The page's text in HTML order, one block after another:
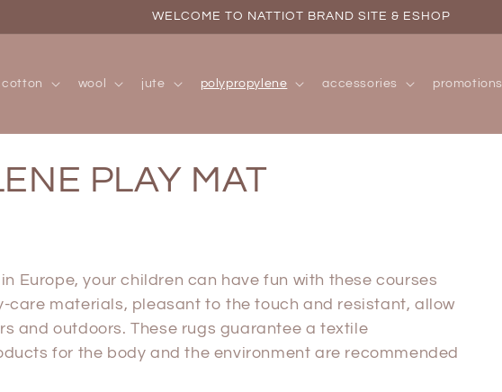
WELCOME TO NATTIOT BRAND SITE & ESHOP
cotton wool jute polypropylene accessories promotions
PLAY MAT
Europe, your children can have fun with these courses
care materials, pleasant to the touch and resistant, allow
and outdoors. These rugs guarantee a textile
for the body and the environment are recommended